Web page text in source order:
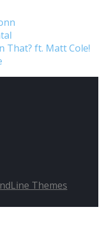
That? ft. Matt Cole!
Themes